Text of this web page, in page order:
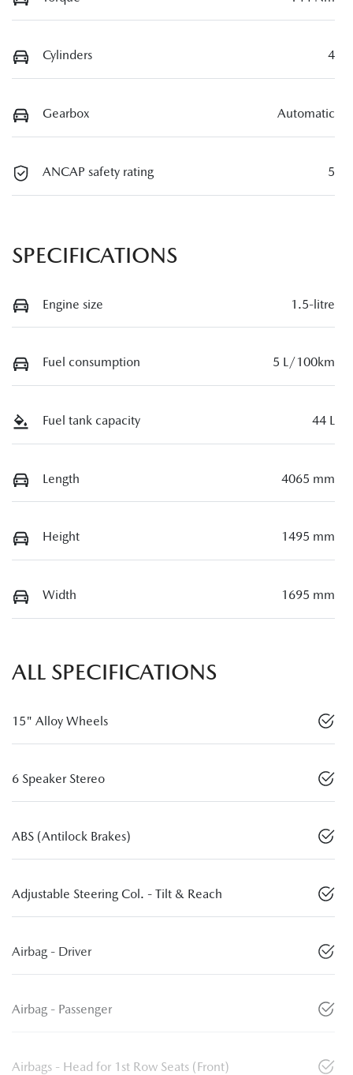
Cylinders 4
Gearbox Automatic
ANCAP safety rating 5
SPECIFICATIONS
Engine size 1.5-litre
Fuel consumption 5 L/100km
Fuel tank capacity 44 L
Length 4065 mm
Height 1495 mm
Width 1695 mm
ALL SPECIFICATIONS
15" Alloy Wheels
6 Speaker Stereo
ABS (Antilock Brakes)
Adjustable Steering Col. - Tilt & Reach
Airbag - Driver
Airbag - Passenger
Airbags - Head for 1st Row Seats (Front)